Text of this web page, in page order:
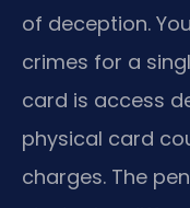
of deception.
crimes for a
card is access
physical card
charges. The